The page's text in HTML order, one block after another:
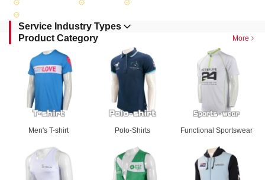
Service Industry Types
Product Category
More
Men's T-shirt Polo-Shirts Functional Sportswear